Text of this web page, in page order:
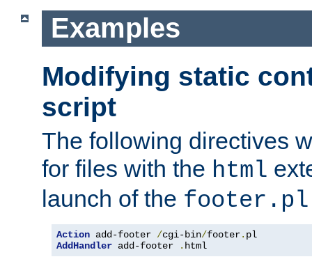
Examples
Modifying static
script
The following directives
for files with the html
launch of the footer.pl
Action add-footer /cgi-bin/footer.
AddHandler add-footer . html